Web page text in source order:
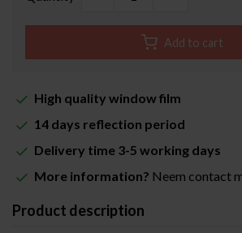
Add to cart
High quality window film
14 days reflection period
Delivery time 3-5 working days
More information? Neem contact
Product description